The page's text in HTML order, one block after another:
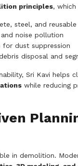
principles, which
steel, and
noise pollution
for dust suppression
disposal and
Sri Kavi helps
while reducing
in demolition.